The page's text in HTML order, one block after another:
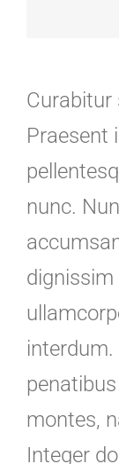
Curabitur
Praesent
nunc.
dignissim
montes,
Integer